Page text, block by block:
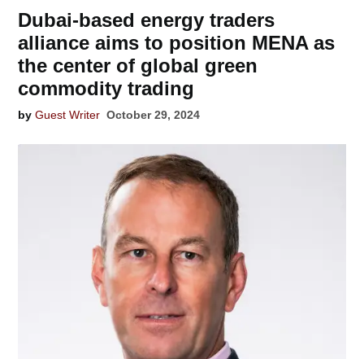
Dubai-based energy traders
alliance aims to position MENA as
the center of global green
commodity trading
by Guest Writer October 29, 2024